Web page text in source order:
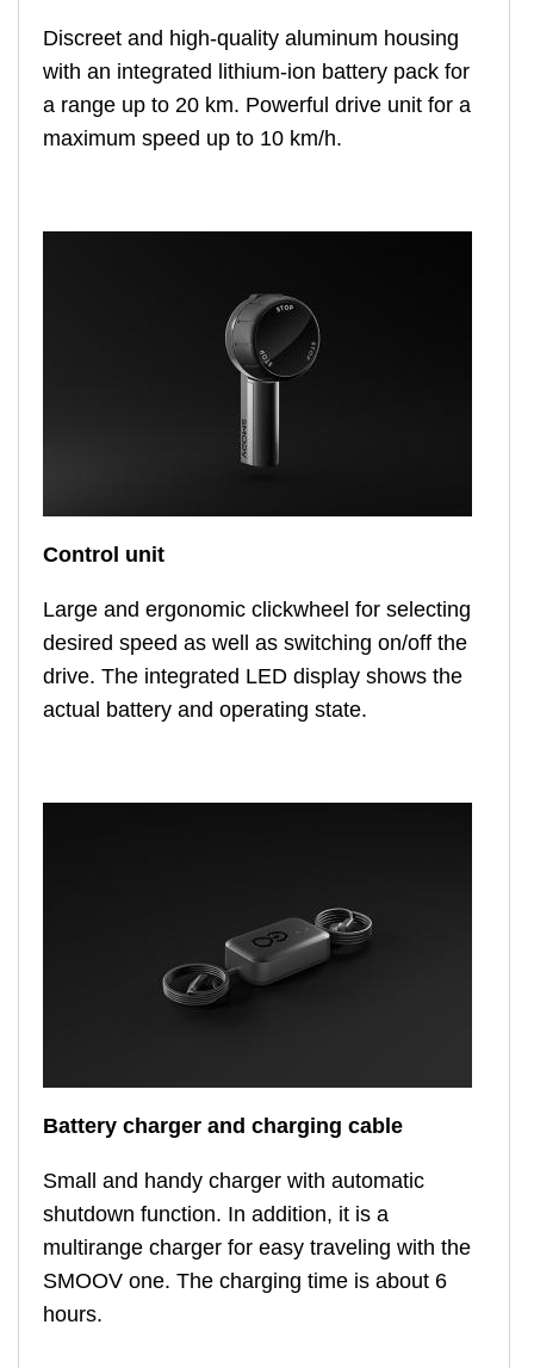
Discreet and high-quality aluminum housing
with an integrated lithium-ion battery pack for
a range up to 20 km. Powerful drive unit for a
maximum speed up to 10 km/h.
Control unit
Large and ergonomic clickwheel for selecting
desired speed as well as switching on/off the
drive. The integrated LED display shows the
actual battery and operating state.
Battery charger and charging cable
Small and handy charger with automatic
shutdown function. In addition, it is a
multirange charger for easy traveling with the
SMOOV one. The charging time is about 6
hours.